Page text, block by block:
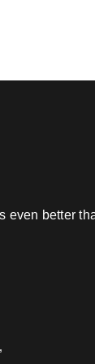
better